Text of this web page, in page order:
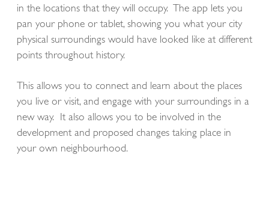
in the locations that they will occupy. The app lets you
pan your phone or tablet, showing you what your city
physical surroundings would have looked like at different
points throughout history.
This allows you to connect and learn about the places
you live or visit, and engage with your surroundings in a
new way. It also allows you to be involved in the
development and proposed changes taking place in
your own neighbourhood.